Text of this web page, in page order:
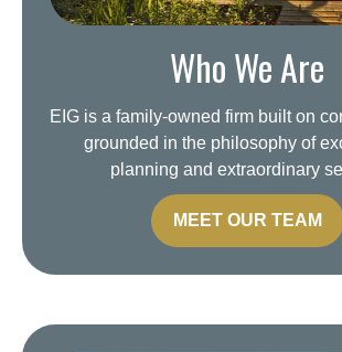
Who We Are
EIG is a family-owned firm built on
grounded in the philosophy of
planning and extraordinary
MEET OUR TEAM